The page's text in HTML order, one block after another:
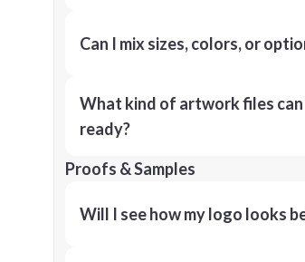
Can I mix sizes, colors, or
What kind of artwork files
ready?
Proofs & Samples
Will I see how my logo looks